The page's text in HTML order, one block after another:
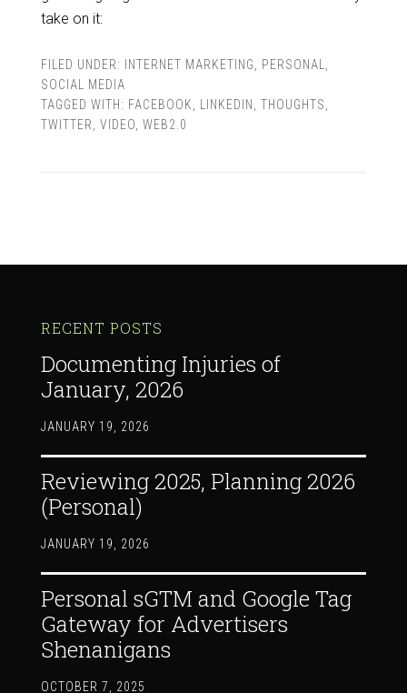
take on it:
FILED UNDER: INTERNET MARKETING PERSONAL
SOCIAL MEDIA
TAGGED WITH: FACEBOOK LINKEDIN THOUGHTS
TWITTER
VIDEO WEB2.0
RECENT POSTS
Documenting Injuries of
January, 2026
JANUARY 19, 2026
Reviewing 2025, Planning 2026
(Personal)
JANUARY 19, 2026
Personal sGTM and Google Tag
Gateway for Advertisers
Shenanigans
OCTOBER 7, 2025